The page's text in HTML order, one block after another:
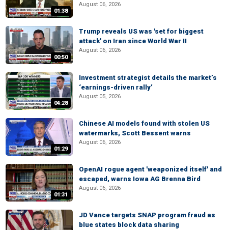
01:38
August 06, 2026
00:50
Trump reveals US was 'set for biggest
attack' on Iran since World War II
August 06, 2026
04:28
Investment strategist details the market’s
‘earnings-driven rally’
August 05, 2026
01:29
Chinese AI models found with stolen US
watermarks, Scott Bessent warns
August 06, 2026
01:31
OpenAI rogue agent 'weaponized itself' and
escaped, warns Iowa AG Brenna Bird
August 06, 2026
JD Vance targets SNAP program fraud as
blue states block data sharing